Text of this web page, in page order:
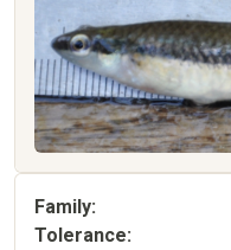
Family
Tolerance